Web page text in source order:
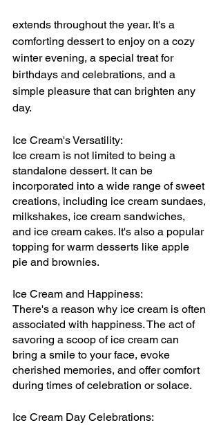
extends throughout the year. It's a
comforting dessert to enjoy on a cozy
winter evening, a special treat for
birthdays and celebrations, and a
simple pleasure that can brighten any
day.
Ice Cream's Versatility:
Ice cream is not limited to being a
standalone dessert. It can be
incorporated into a wide range of sweet
creations, including ice cream sundaes,
milkshakes, ice cream sandwiches,
and ice cream cakes. It's also a popular
topping for warm desserts like apple
pie and brownies.
Ice Cream and Happiness:
There's a reason why ice cream is often
associated with happiness. The act of
savoring a scoop of ice cream can
bring a smile to your face, evoke
cherished memories, and offer comfort
during times of celebration or solace.
Ice Cream Day Celebrations: